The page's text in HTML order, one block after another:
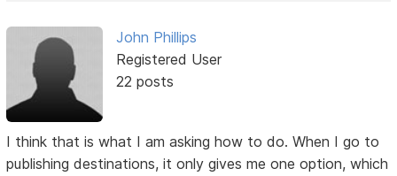
John Phillips
Registered User
22 posts
I think that is what I am asking how to do. When I go to
publishing destinations, it only gives me one option, which